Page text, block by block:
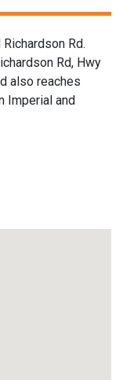
Rd.
Rd, Hwy
also reaches
Imperial and